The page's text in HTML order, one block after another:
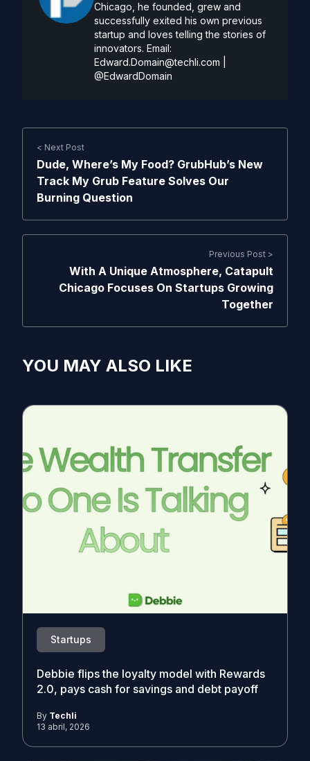
Chicago, he founded, grew and
successfully exited his own previous
startup and loves telling the stories of
innovators. Email:
Edward.Domain@techli.com
@EdwardDomain
< Next Post
Dude, Where’s My Food? GrubHub’s New
Track My Grub Feature Solves Our
Burning Question
Previous Post >
With A Unique Atmosphere, Catapult
Chicago Focuses On Startups Growing
Together
YOU MAY ALSO LIKE
Startups
Debbie flips the loyalty model with Rewards
2.0, pays cash for savings and debt payoff
By Techli
13 abril, 2026